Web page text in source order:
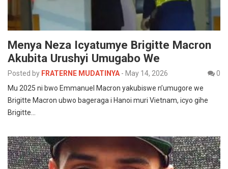
Menya Neza Icyatumye Brigitte Macron
Akubita Urushyi Umugabo We
Posted by FRATERNE MUDATINYA - May 14, 2026
0
Mu 2025 ni bwo Emmanuel Macron yakubiswe n’umugore we
Brigitte Macron ubwo bageraga i Hanoi muri Vietnam, icyo gihe
Brigitte…